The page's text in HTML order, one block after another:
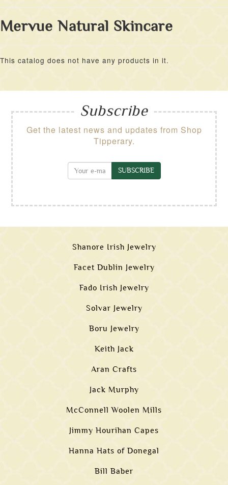
Mervue Natural Skincare
This catalog does not have any products in it.
Subscribe
Get the latest news and updates from Shop
Tipperary.
SUBSCRIBE
Shanore Irish Jewelry
Facet Dublin Jewelry
Fado Irish Jewelry
Solvar Jewelry
Boru Jewelry
Keith Jack
Aran Crafts
Jack Murphy
McConnell Woolen Mills
Jimmy Hourihan Capes
Hanna Hats of Donegal
Bill Baber